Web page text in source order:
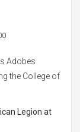
Adobes
the College of
Legion at